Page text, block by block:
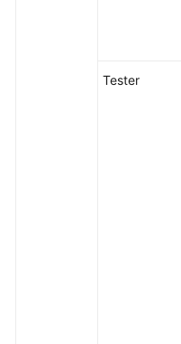
Tester